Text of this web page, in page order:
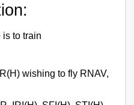
to train
wishing to fly RNAV,